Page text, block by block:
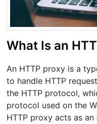
What Is an
An HTTP proxy is a
to handle HTTP
the HTTP protocol,
protocol used on the
HTTP proxy acts as